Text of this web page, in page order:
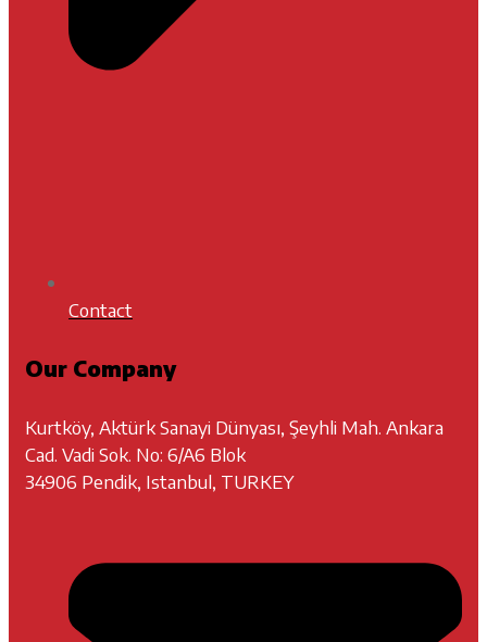
Contact
Our Company
Kurtköy, Aktürk Sanayi Dünyası, Şeyhli Mah. Ankara
Cad. Vadi Sok. No: 6/A6 Blok
34906 Pendik, Istanbul, TURKEY